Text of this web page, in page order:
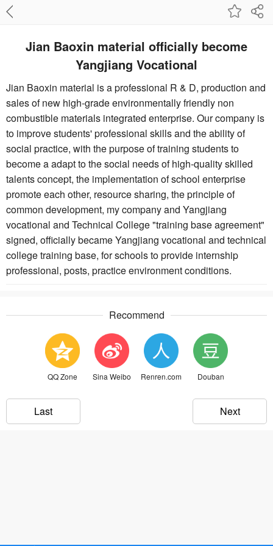
Jian Baoxin material officially become
Yangjiang Vocational
Jian Baoxin material is a professional R & D, production and
sales of new high-grade environmentally friendly non
combustible materials integrated enterprise. Our company is
to improve students' professional skills and the ability of
social practice, with the purpose of training students to
become a adapt to the social needs of high-quality skilled
talents concept, the implementation of school enterprise
promote each other, resource sharing, the principle of
common development, my company and Yangjiang
vocational and Technical College "training base agreement"
signed, officially became Yangjiang vocational and technical
college training base, for schools to provide internship
professional, posts, practice environment conditions.
Recommend
QQ Zone Sina Weibo Renren.com Douban
Last Next